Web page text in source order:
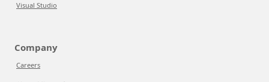
Visual Studio
Company
Careers